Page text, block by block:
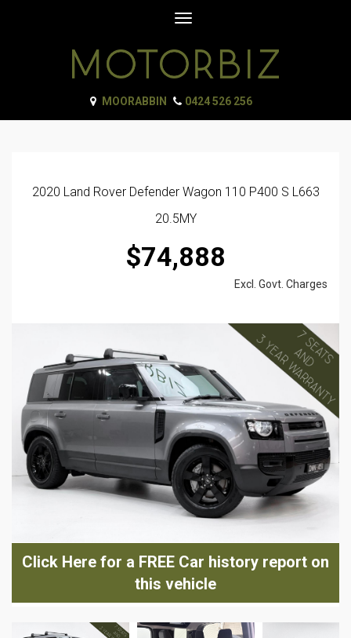
Toggle
MOORABBIN 0424 526 256
2020 Land Rover Defender Wagon 110 P400 S L663
20.5MY
$74,888
Excl. Govt. Charges
Click Here for a FREE Car history report on
this vehicle